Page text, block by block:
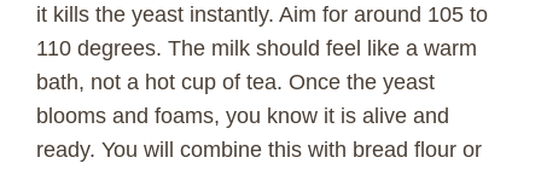
it kills the yeast instantly. Aim for around 105 to
110 degrees. The milk should feel like a warm
bath, not a hot cup of tea. Once the yeast
blooms and foams, you know it is alive and
ready. You will combine this with bread flour or